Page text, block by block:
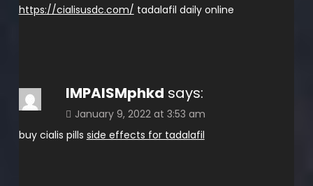
https://cialisusdc.com/ tadalafil daily online
IMPAISMphkd says:
January 9, 2022 at 3:53 am
buy cialis pills side effects for tadalafil